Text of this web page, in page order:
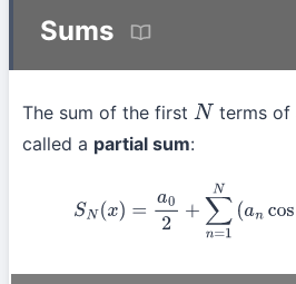
Sums
The sum of the first N terms of
called a partial sum:
N =a0 ∑n=1 N